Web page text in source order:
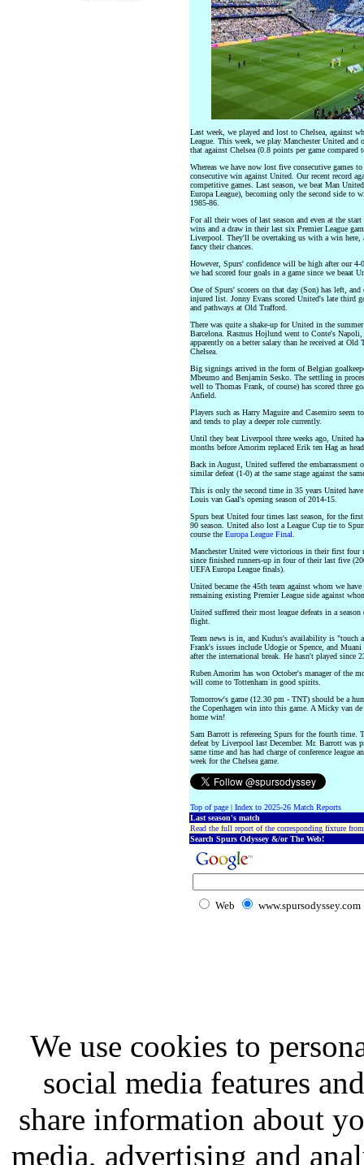
Last week, we played and lost to Chelsea, against
League. This week, we play Manchester United
that against Chelsea (0.8 points per game compared
Whereas we have now lost five consecutive
consecutive win against United. Our recent record
competitive games. Last season, we beat Man
Europa League), becoming only the second side to
1985-86.
For all their woes of last season and even at the
wins and a draw in their last six Premier League
Liverpool. They'll be overtaking us with a win
fancy their chances.
However, Spurs' confidence will be high after our
we had scored four goals in a game since we beaat
One of Spurs' scorers on that day (Son) has left,
injured list. Jonny Evans scored United's late third
and pathways at Old Trafford.
There was quite a shake-up for United in the
Barcelona. Rasmus Hojlund went to Conte's Napoli,
apparently on a better salary than he received at
Chelsea.
Big signings arrived in the form of Belgian
Mbeumo and Benjamin Sesko. The settling in
well to Thomas Frank, of course) has scored three
Anfield.
Players such as Harry Maguire and Casemiro seem
and tends to play a deeper role currently.
Until they beat Liverpool three weeks ago, United
months before Amorim replaced Erik ten Hag as
Back in August, United suffered the embarrassment
similar defeat (1-0) at the same stage against the
This is only the second time in 35 years United
Louis van Gaal's opening season of 2014-15.
Spurs beat United four times last season, for the
90 season. United also lost a League Cup tie to
course the Europa League Final
Manchester United were victorious in their first four
since finished runners-up in four of their last five
UEFA Europa League finals).
United became the 45th team against whom we
remaining existing Premier League side against
United suffered their most league defeats in a
flight.
Team news is in, and Kudus's availability is "touch
Frank's issues include Udogie or Spence, and
after the international break. He hasn't played since
Ruben Amorim has won October's manager of the
will come to Tottenham in good spirits.
Tomorrow's game (12.30 pm - TNT) should be a
the Copenhagen win into this game. A Micky van
home win!
Sam Barrott is refereeing Spurs for the fourth time.
defeat by Liverpool last December. Mr. Barrott was
same time and has had charge of conference
week for the Chelsea game.
Top of page| Index to 2025-26 Match Reports
Last season's match
Read the full report of the corresponding fixture from
Search Spurs Odyssey &/or The Web!
Web www.spursodyssey.com
We use cookies to
social media features
share information about
media, advertising and